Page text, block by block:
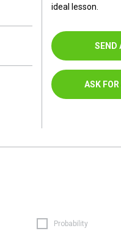
ideal lesson.
ASK
Probability